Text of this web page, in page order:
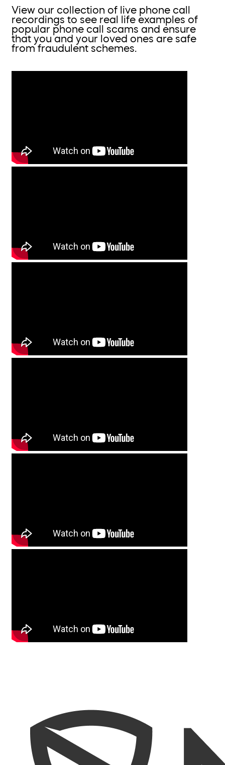
View our collection of live phone call
recordings to see real life examples of
popular phone call scams and ensure
that you and your loved ones are safe
from fraudulent schemes.